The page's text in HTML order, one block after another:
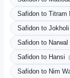
Safidon to Titram
Safidon to Jokholi
Safidon to Narwal
Safidon to Hansi
Safidon to Nim